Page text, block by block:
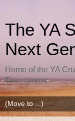
The YA
Next
Home of the YA
Tournament